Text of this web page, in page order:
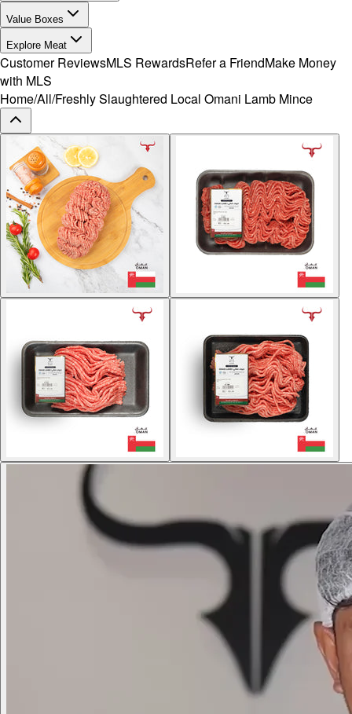
Value Boxes
Explore Meat
Customer ReviewsMLS RewardsRefer a FriendMake Money
with MLS
Home/All/Freshly Slaughtered Local Omani Lamb Mince